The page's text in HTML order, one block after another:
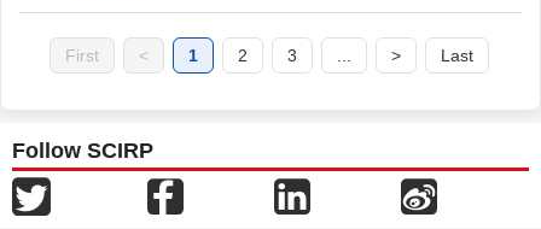
First < 1 2 3 > Last
Follow SCIRP